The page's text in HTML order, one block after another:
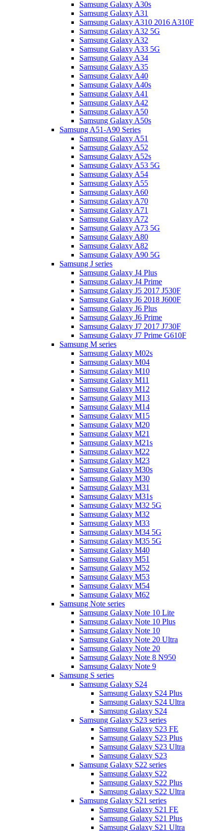
Samsung Galaxy A30s
Samsung Galaxy A31
Samsung Galaxy A310 2016 A310F
Samsung Galaxy A32 5G
Samsung Galaxy A32
Samsung Galaxy A33 5G
Samsung Galaxy A34
Samsung Galaxy A35
Samsung Galaxy A40
Samsung Galaxy A40s
Samsung Galaxy A41
Samsung Galaxy A42
Samsung Galaxy A50
Samsung Galaxy A50s
Samsung A51-A90 Series
Samsung Galaxy A51
Samsung Galaxy A52
Samsung Galaxy A52s
Samsung Galaxy A53 5G
Samsung Galaxy A54
Samsung Galaxy A55
Samsung Galaxy A60
Samsung Galaxy A70
Samsung Galaxy A71
Samsung Galaxy A72
Samsung Galaxy A73 5G
Samsung Galaxy A80
Samsung Galaxy A82
Samsung Galaxy A90 5G
Samsung J series
Samsung Galaxy J4 Plus
Samsung Galaxy J4 Prime
Samsung Galaxy J5 2017 J530F
Samsung Galaxy J6 2018 J600F
Samsung Galaxy J6 Plus
Samsung Galaxy J6 Prime
Samsung Galaxy J7 2017 J730F
Samsung Galaxy J7 Prime G610F
Samsung M series
Samsung Galaxy M02s
Samsung Galaxy M04
Samsung Galaxy M10
Samsung Galaxy M11
Samsung Galaxy M12
Samsung Galaxy M13
Samsung Galaxy M14
Samsung Galaxy M15
Samsung Galaxy M20
Samsung Galaxy M21
Samsung Galaxy M21s
Samsung Galaxy M22
Samsung Galaxy M23
Samsung Galaxy M30s
Samsung Galaxy M30
Samsung Galaxy M31
Samsung Galaxy M31s
Samsung Galaxy M32 5G
Samsung Galaxy M32
Samsung Galaxy M33
Samsung Galaxy M34 5G
Samsung Galaxy M35 5G
Samsung Galaxy M40
Samsung Galaxy M51
Samsung Galaxy M52
Samsung Galaxy M53
Samsung Galaxy M54
Samsung Galaxy M62
Samsung Note series
Samsung Galaxy Note 10 Lite
Samsung Galaxy Note 10 Plus
Samsung Galaxy Note 10
Samsung Galaxy Note 20 Ultra
Samsung Galaxy Note 20
Samsung Galaxy Note 8 N950
Samsung Galaxy Note 9
Samsung S series
Samsung Galaxy S24
Samsung Galaxy S24 Plus
Samsung Galaxy S24 Ultra
Samsung Galaxy S24
Samsung Galaxy S23 series
Samsung Galaxy S23 FE
Samsung Galaxy S23 Plus
Samsung Galaxy S23 Ultra
Samsung Galaxy S23
Samsung Galaxy S22 series
Samsung Galaxy S22
Samsung Galaxy S22 Plus
Samsung Galaxy S22 Ultra
Samsung Galaxy S21 series
Samsung Galaxy S21 FE
Samsung Galaxy S21 Plus
Samsung Galaxy S21 Ultra